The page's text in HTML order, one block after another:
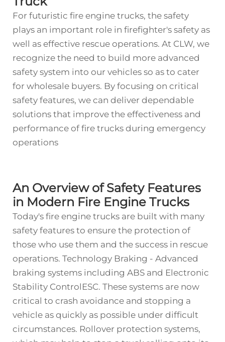
For futuristic fire engine trucks, the safety
plays an important role in firefighter's safety as
well as effective rescue operations. At CLW, we
recognize the need to build more advanced
safety system into our vehicles so as to cater
for wholesale buyers. By focusing on critical
safety features, we can deliver dependable
solutions that improve the effectiveness and
performance of fire trucks during emergency
operations
An Overview of Safety Features
in Modern Fire Engine Trucks
Today's fire engine trucks are built with many
safety features to ensure the protection of
those who use them and the success in rescue
operations. Technology Braking - Advanced
braking systems including ABS and Electronic
Stability ControlESC. These systems are now
critical to crash avoidance and stopping a
vehicle as quickly as possible under difficult
circumstances. Rollover protection systems,